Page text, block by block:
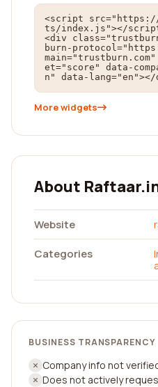
<script src="https://
ts/index.js"></
<div
burn-
et="score" data-
n" data-lang="en"></
More widgets
About
Website
Categories
BUSINESS TRANSPARENCY
Company info not
Does not actively